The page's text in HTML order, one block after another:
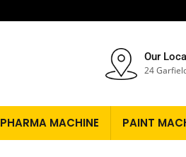
Our
24
PHARMA MACHINE PAINT